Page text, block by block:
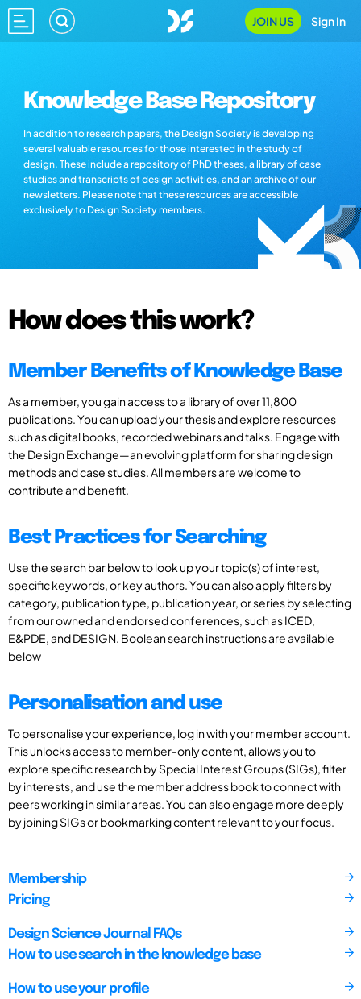
JOIN US Sign In
Knowledge Base Repository
In addition to research papers, the Design Society is developing
several valuable resources for those interested in the study of
design. These include a repository of PhD theses, a library of case
studies and transcripts of design activities, and an archive of our
newsletters. Please note that these resources are accessible
exclusively to Design Society members.
How does this work?
Member Benefits of Knowledge Base
As a member, you gain access to a library of over 11,800
publications. You can upload your thesis and explore resources
such as digital books, recorded webinars and talks. Engage with
the Design Exchange—an evolving platform for sharing design
methods and case studies. All members are welcome to
contribute and benefit.
Best Practices for Searching
Use the search bar below to look up your topic(s) of interest,
specific keywords, or key authors. You can also apply filters by
category, publication type, publication year, or series by selecting
from our owned and endorsed conferences, such as ICED,
E&PDE, and DESIGN. Boolean search instructions are available
below
Personalisation and use
To personalise your experience, log in with your member account.
This unlocks access to member-only content, allows you to
explore specific research by Special Interest Groups (SIGs), filter
by interests, and use the member address book to connect with
peers working in similar areas. You can also engage more deeply
by joining SIGs or bookmarking content relevant to your focus.
Membership
Pricing
Design Science Journal FAQs
How to use search in the knowledge base
How to use your profile